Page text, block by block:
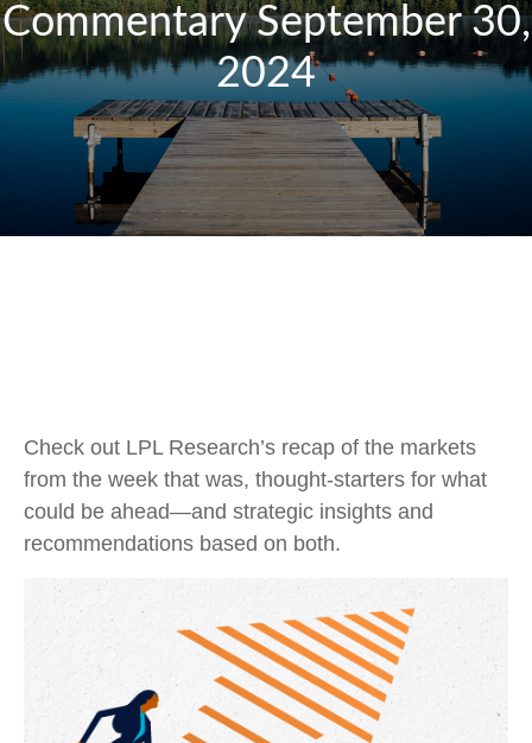
Commentary September 30,
2024
Check out LPL Research’s recap of the markets
from the week that was, thought-starters for what
could be ahead—and strategic insights and
recommendations based on both.